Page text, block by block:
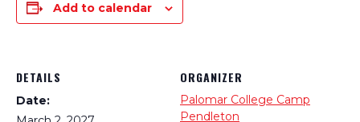
Add to calendar
DETAILS
Date:
ORGANIZER
Palomar College Camp
Pendleton